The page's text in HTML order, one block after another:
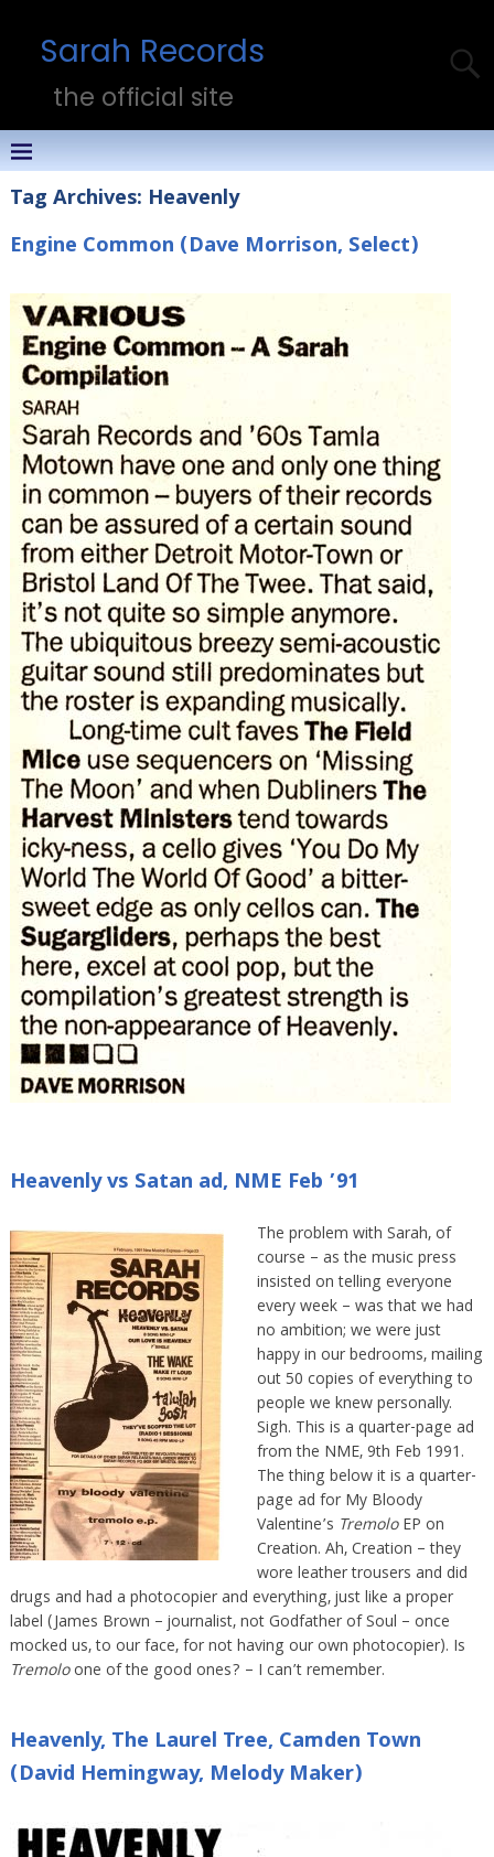
Sarah Records
the official site
Tag Archives: Heavenly
Engine Common (Dave Morrison, Select)
Heavenly vs Satan ad, NME Feb ’91
The problem with Sarah, of
course – as the music press
insisted on telling everyone
every week – was that we had
no ambition; we were just
happy in our bedrooms, mailing
out 50 copies of everything to
people we knew personally.
Sigh. This is a quarter-page ad
from the NME, 9th Feb 1991.
The thing below it is a quarter-
page ad for My Bloody
Valentine’s TremoloEP on
Creation. Ah, Creation – they
wore leather trousers and did
drugs and had a photocopier and everything, just like a proper
label (James Brown – journalist, not Godfather of Soul – once
mocked us, to our face, for not having our own photocopier). Is
Tremoloone of the good ones? – I can’t remember.
Heavenly, The Laurel Tree, Camden Town
(David Hemingway, Melody Maker)